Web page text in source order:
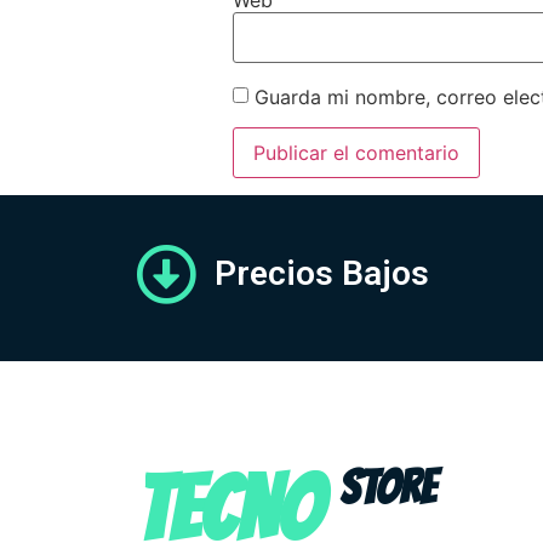
Guarda mi nombre, correo
Precios Bajos
TECNO STORE